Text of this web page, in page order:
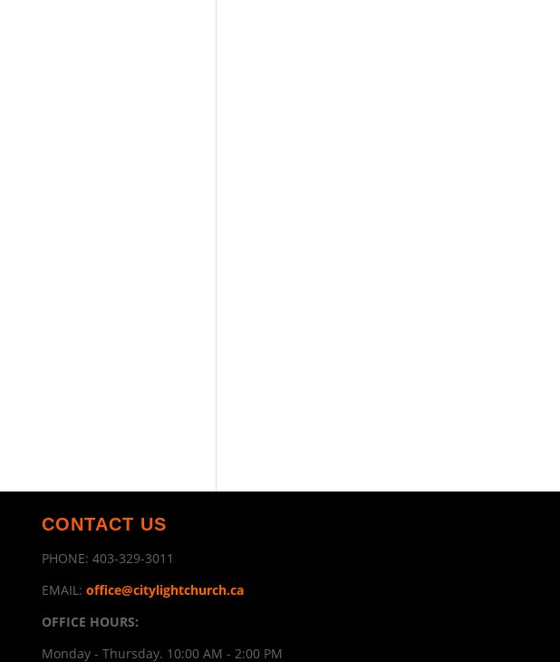
CONTACT US
PHONE:403-329-3011
EMAIL:office@citylightchurch.ca
OFFICE HOURS:
Monday - Thursday. 10:00 AM - 2:00 PM